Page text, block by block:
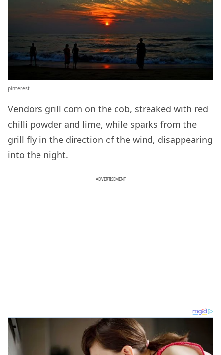
pinterest
Vendors grill corn on the cob, streaked with red
chilli powder and lime, while sparks from the
grill fly in the direction of the wind, disappearing
into the night.
ADVERTISEMENT